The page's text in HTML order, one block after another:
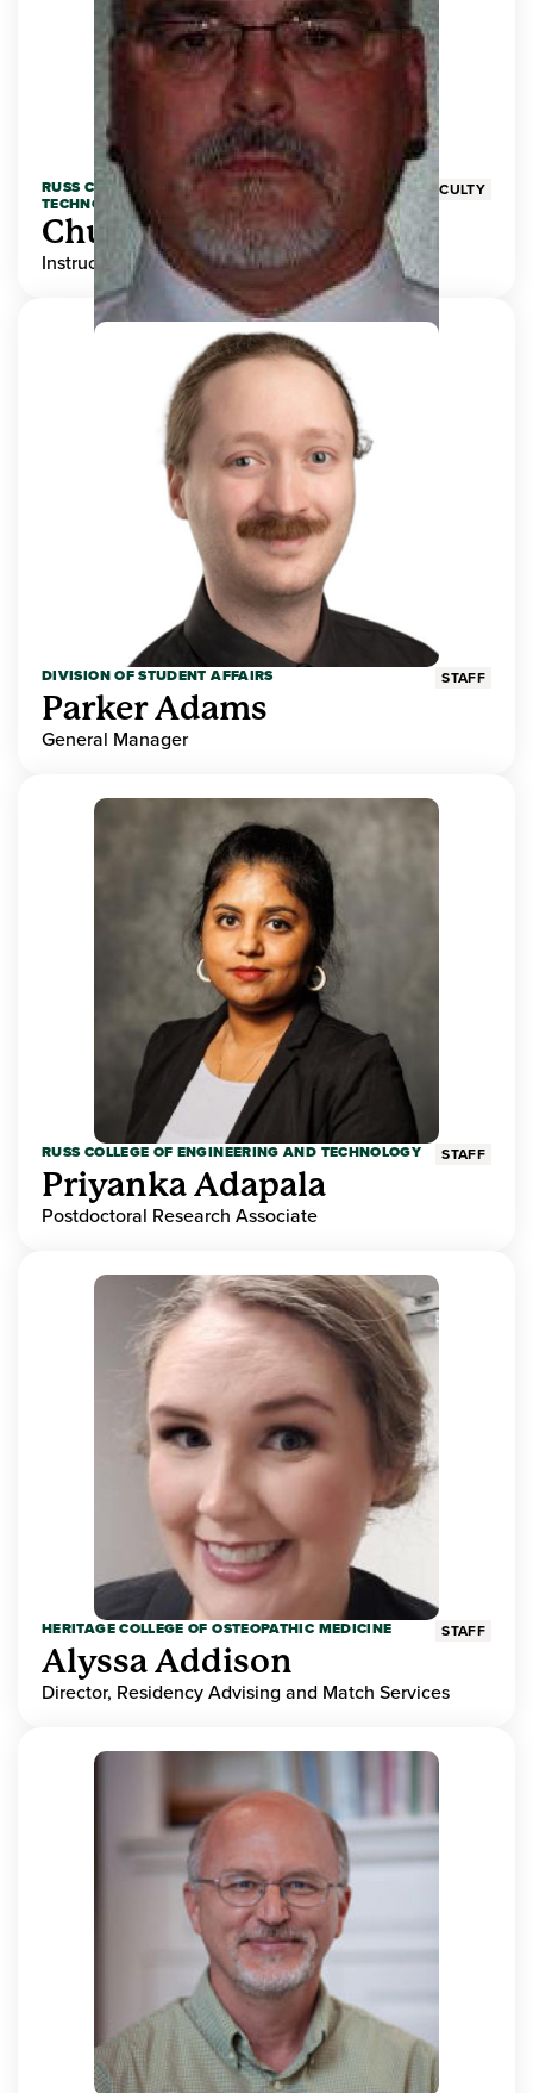
RUSS COLLEGE OF ENGINEERING AND
TECHNOLOGY
FACULTY
Chuck Adams
Instructor
DIVISION OF STUDENT AFFAIRS STAFF
Parker Adams
General Manager
RUSS COLLEGE OF ENGINEERING AND TECHNOLOGY STAFF
Priyanka Adapala
Postdoctoral Research Associate
HERITAGE COLLEGE OF OSTEOPATHIC MEDICINE STAFF
Alyssa Addison
Director, Residency Advising and Match Services